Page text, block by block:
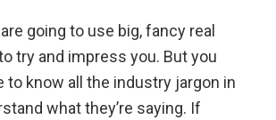
going to use big, fancy real
try and impress you. But you
to know all the industry jargon in
what they’re saying. If